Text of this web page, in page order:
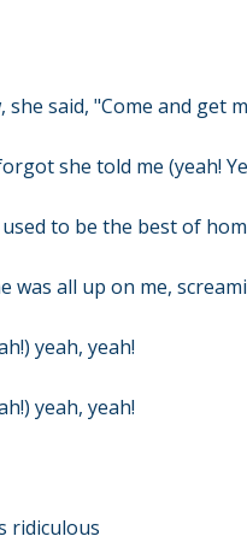
said, "Come and get
she told me (yeah!
to be the best of
was all up on me,
yeah, yeah!
yeah, yeah!
ridiculous